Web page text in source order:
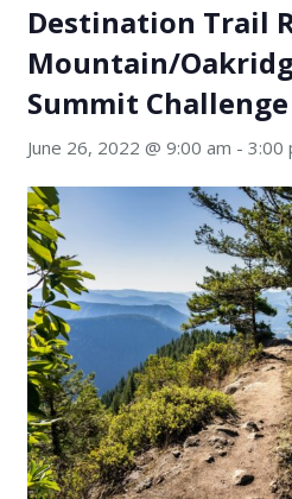
Destination Trail
Mountain/
Summit
June 26, 2022 @ 9:00 am - 3:00